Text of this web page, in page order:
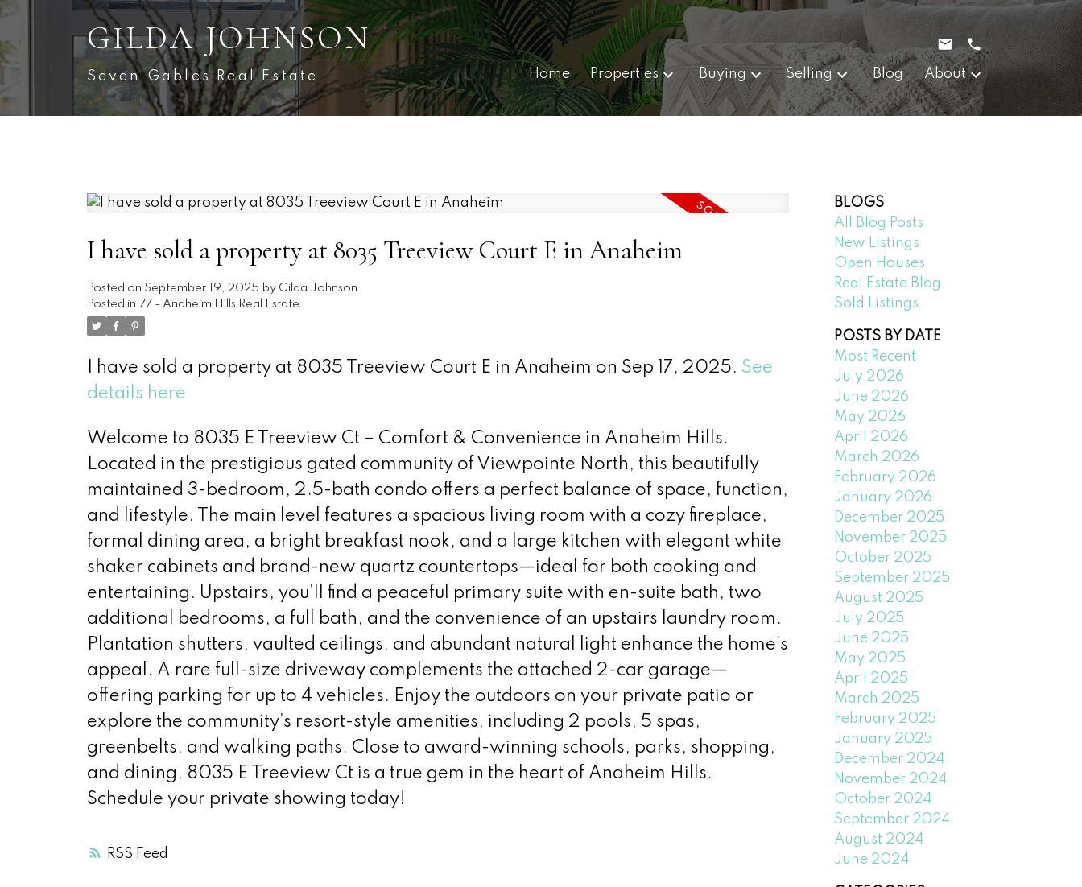
GILDA JOHNSON
Seven Gables Real Estate Home Properties Buying Selling Blog About
RSS
I have sold a property at 8035 Treeview Court E in Anaheim
Posted on September 19, 2025 by Gilda Johnson
Posted in 77 - Anaheim Hills Real Estate
I have sold a property at 8035 Treeview Court E in Anaheim on Sep 17, 2025. See
details here
Welcome to 8035 E Treeview Ct – Comfort & Convenience in Anaheim Hills.
Located in the prestigious gated community of Viewpointe North, this beautifully
maintained 3-bedroom, 2.5-bath condo offers a perfect balance of space, function,
and lifestyle. The main level features a spacious living room with a cozy fireplace,
formal dining area, a bright breakfast nook, and a large kitchen with elegant white
shaker cabinets and brand-new quartz countertops—ideal for both cooking and
entertaining. Upstairs, you’ll find a peaceful primary suite with en-suite bath, two
additional bedrooms, a full bath, and the convenience of an upstairs laundry room.
Plantation shutters, vaulted ceilings, and abundant natural light enhance the home’s
appeal. A rare full-size driveway complements the attached 2-car garage—
offering parking for up to 4 vehicles. Enjoy the outdoors on your private patio or
explore the community’s resort-style amenities, including 2 pools, 5 spas,
greenbelts, and walking paths. Close to award-winning schools, parks, shopping,
and dining, 8035 E Treeview Ct is a true gem in the heart of Anaheim Hills.
Schedule your private showing today!
BLOGS
All Blog Posts
New Listings
Open Houses
Real Estate Blog
Sold Listings
POSTS BY DATE
Most Recent
July 2026
June 2026
May 2026
April 2026
March 2026
February 2026
January 2026
December 2025
November 2025
October 2025
September 2025
August 2025
July 2025
June 2025
May 2025
April 2025
March 2025
February 2025
January 2025
December 2024
November 2024
October 2024
September 2024
August 2024
June 2024